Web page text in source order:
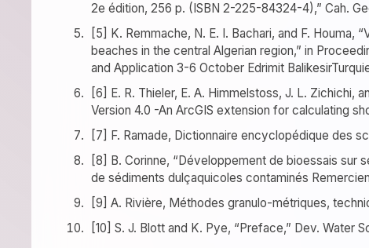
2e édition, 256 p. (ISBN 2-225-84324-4),” Cah.
[5] K. Remmache, N. E. I. Bachari, and F.
beaches in the central Algerian region,” in
and Application 3-6 October Edrimit
[6] E. R. Thieler, E. A. Himmelstoss, J. L. Zichichi,
Version 4.0 -An ArcGIS extension for calculating
[7] F. Ramade, Dictionnaire encyclopédique des
[8] B. Corinne, “Développement de bioessais sur
de sédiments dulçaquicoles contaminés
[9] A. Rivière, Méthodes granulo-métriques,
[10] S. J. Blott and K. Pye, “Preface,” Dev. Water